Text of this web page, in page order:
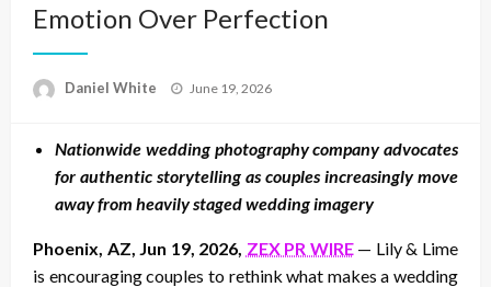
Emotion Over Perfection
Daniel White
Posted
June 19, 2026
Nationwide wedding photography company advocates
for authentic storytelling as couples increasingly move
away from heavily staged wedding imagery
Phoenix, AZ, Jun 19, 2026, ZEX PR WIRE— Lily & Lime
is encouraging couples to rethink what makes a wedding